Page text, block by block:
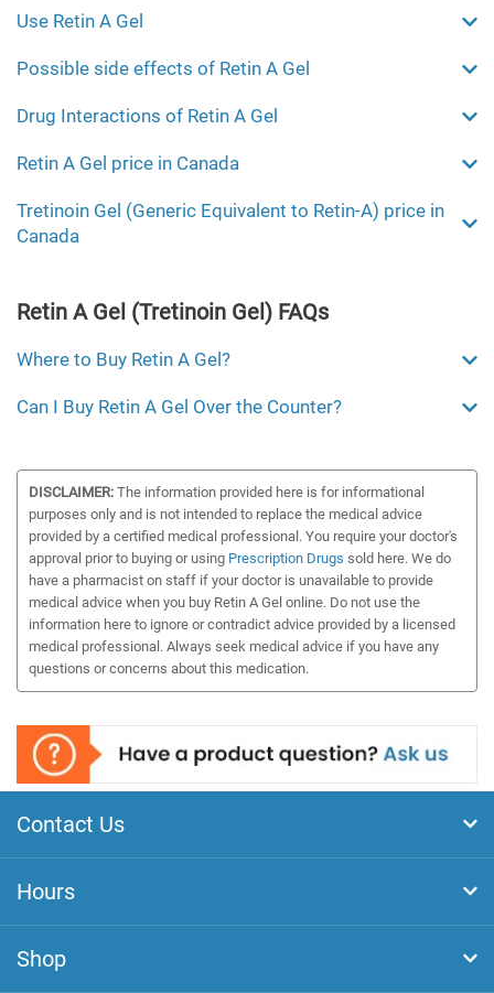
Use Retin A Gel
Possible side effects of Retin A Gel
Drug Interactions of Retin A Gel
Retin A Gel price in Canada
Tretinoin Gel (Generic Equivalent to Retin-A) price in
Canada
Retin A Gel (Tretinoin Gel) FAQs
Where to Buy Retin A Gel?
Can I Buy Retin A Gel Over the Counter?
DISCLAIMER: The information provided here is for informational
purposes only and is not intended to replace the medical advice
provided by a certified medical professional. You require your doctor's
approval prior to buying or using Prescription Drugs sold here. We do
have a pharmacist on staff if your doctor is unavailable to provide
medical advice when you buy Retin A Gel online. Do not use the
information here to ignore or contradict advice provided by a licensed
medical professional. Always seek medical advice if you have any
questions or concerns about this medication.
Contact Us
Hours
Shop